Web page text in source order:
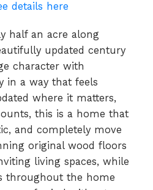
details here
half an acre along
updated century
character with
in a way that feels
where it matters,
this is a home that
and completely move
original wood floors
living spaces, while
throughout the home